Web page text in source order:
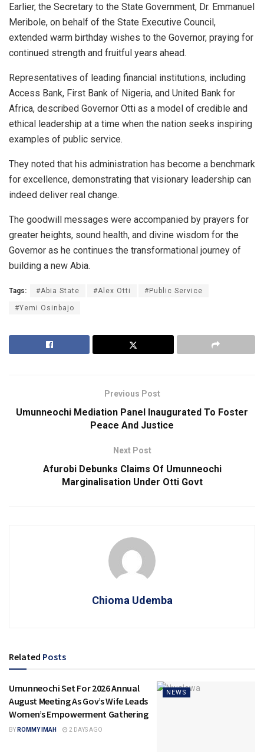
Earlier, the Secretary to the State Government, Dr. Emmanuel
Meribole, on behalf of the State Executive Council,
extended warm birthday wishes to the Governor, praying for
continued strength and fruitful years ahead.
Representatives of leading financial institutions, including
Access Bank, First Bank of Nigeria, and United Bank for
Africa, described Governor Otti as a model of credible and
ethical leadership at a time when the nation seeks inspiring
examples of public service.
They noted that his administration has become a benchmark
for excellence, demonstrating that visionary leadership can
indeed deliver real change.
The goodwill messages were accompanied by prayers for
greater heights, sound health, and divine wisdom for the
Governor as he continues the transformational journey of
building a new Abia.
Tags: #Abia State #Alex Otti #Public Service
#Yemi Osinbajo
Previous Post
Umunneochi Mediation Panel Inaugurated To Foster
Peace And Justice
Next Post
Afurobi Debunks Claims Of Umunneochi
Marginalisation Under Otti Govt
Chioma Udemba
Related Posts
NEWS
Umunneochi Set For 2026 Annual
August Meeting As Gov’s Wife Leads
Women’s Empowerment Gathering
BY ROMMY IMAH 2 DAYS AGO